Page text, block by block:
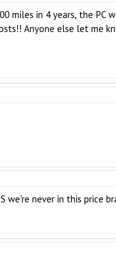
miles in 4 years, the PC
Anyone else let me
we're never in this price